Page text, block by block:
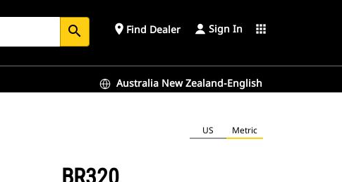
search place Find Dealer Sign In apps
Australia New Zealand-English
US Metric